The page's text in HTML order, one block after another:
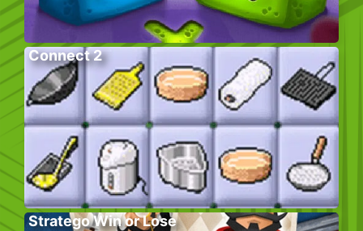
Connect 2
Stratego Win or Lose